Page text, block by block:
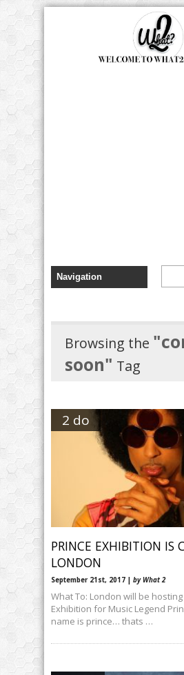
Browsing the
soon" Tag
2 do
PRINCE EXHIBITION IS
LONDON
September 21st, 2017 | by What 2
What To: London will be
Exhibition for Music Legend
name is prince… thats …